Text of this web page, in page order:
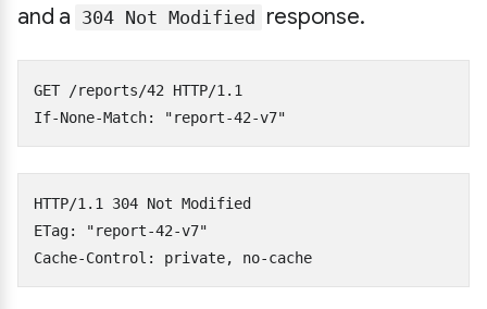
and a 304 Not Modified response.
GET /reports/42 HTTP/1.1
HTTP/1.1 304 Not Modified
ETag: "report-42-v7"